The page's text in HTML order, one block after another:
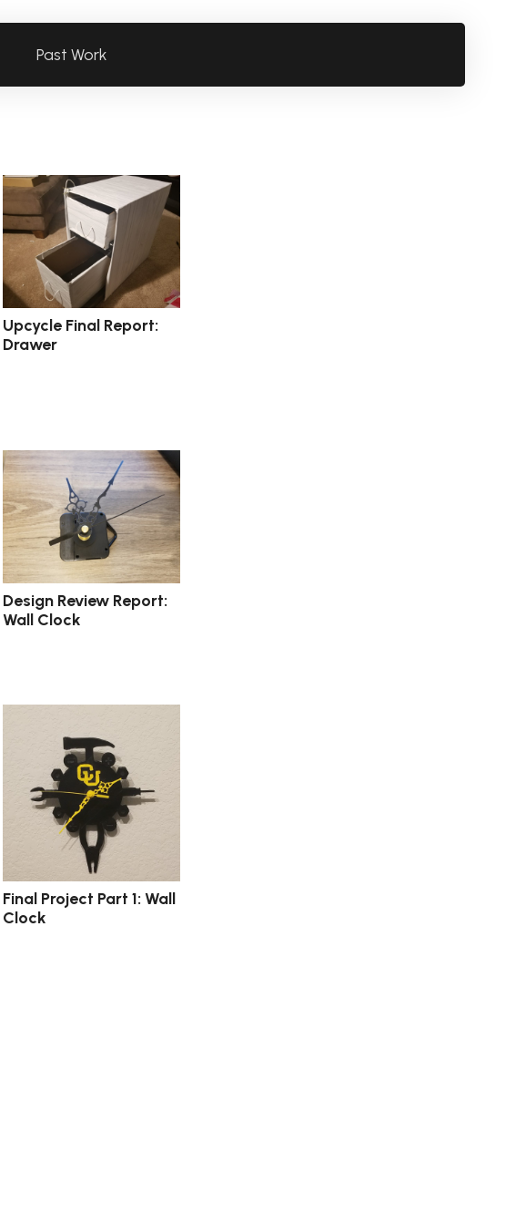
Past Work
Upcycle Final Report:
Drawer
Design Review Report:
Wall Clock
Final Project Part 1: Wall
Clock